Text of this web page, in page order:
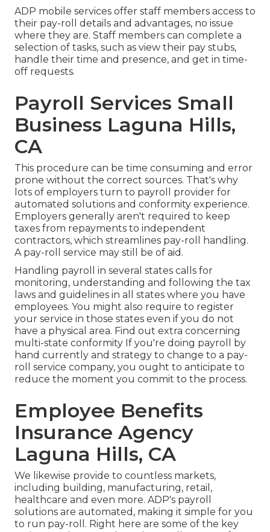
ADP mobile services offer staff members access to
their pay-roll details and advantages, no issue
where they are. Staff members can complete a
selection of tasks, such as view their pay stubs,
handle their time and presence, and get in time-
off requests.
Payroll Services Small
Business Laguna Hills,
CA
This procedure can be time consuming and error
prone without the correct sources. That's why
lots of employers turn to payroll provider for
automated solutions and conformity experience.
Employers generally aren't required to keep
taxes from repayments to independent
contractors, which streamlines pay-roll handling.
A pay-roll service may still be of aid.
Handling payroll in several states calls for
monitoring, understanding and following the tax
laws and guidelines in all states where you have
employees. You might also require to register
your service in those states even if you do not
have a physical area. Find out extra concerning
multi-state conformity If you're doing payroll by
hand currently and strategy to change to a pay-
roll service company, you ought to anticipate to
reduce the moment you commit to the process.
Employee Benefits
Insurance Agency
Laguna Hills, CA
We likewise provide to countless markets,
including building, manufacturing, retail,
healthcare and even more. ADP's payroll
solutions are automated, making it simple for you
to run pay-roll. Right here are some of the key